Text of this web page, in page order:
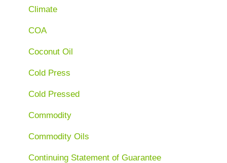
Climate
COA
Coconut Oil
Cold Press
Cold Pressed
Commodity
Commodity Oils
Continuing Statement of Guarantee